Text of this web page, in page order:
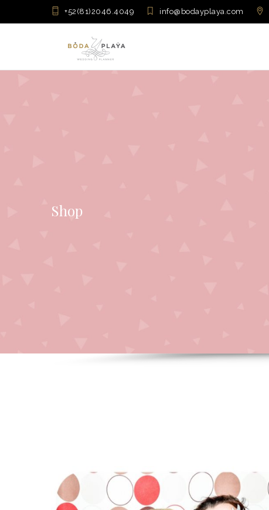
+52(81)2046.4049 info@bodayplaya.com
Shop